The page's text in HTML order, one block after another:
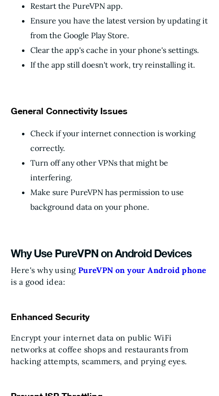
Restart the PureVPN app.
Ensure you have the latest version by updating it
from the Google Play Store.
Clear the app's cache in your phone's settings.
If the app still doesn't work, try reinstalling it.
General Connectivity Issues
Check if your internet connection is working
correctly.
Turn off any other VPNs that might be
interfering.
Make sure PureVPN has permission to use
background data on your phone.
Why Use PureVPN on Android Devices
Here's why using PureVPN on your Android phone
is a good idea:
Enhanced Security
Encrypt your internet data on public WiFi
networks at coffee shops and restaurants from
hacking attempts, scammers, and prying eyes.